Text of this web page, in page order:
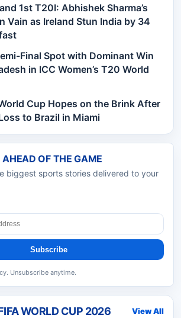
1st T20I: Abhishek Sharma’s
Vain as Ireland Stun India by 34
Final Spot with Dominant Win
in ICC Women’s T20 World
Cup Hopes on the Brink After
to Brazil in Miami
AHEAD OF THE GAME
biggest sports stories delivered to your
Subscribe
Unsubscribe anytime.
WORLD CUP 2026 View All